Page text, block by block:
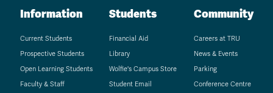
Information
Current Students
Prospective Students
Open Learning Students
Faculty & Staff
Students
Financial Aid
Library
Wolfie's Campus Store
Student Email
Community
Careers at TRU
News & Events
Parking
Conference Centre